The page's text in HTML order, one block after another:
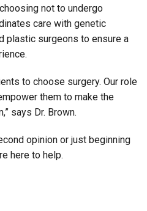
not to undergo
care with genetic
plastic surgeons to ensure a
to choose surgery. Our role
them to make the
says Dr. Brown.
opinion or just beginning
here to help.